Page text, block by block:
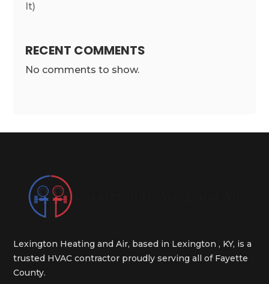
It)
RECENT COMMENTS
No comments to show.
Lexington Heating and Air, based in Lexington , KY, is a
trusted HVAC contractor proudly serving all of Fayette
County.